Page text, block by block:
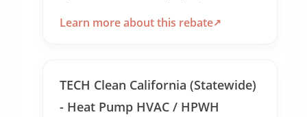
Learn more about this rebate
TECH Clean California (Statewide)
- Heat Pump HVAC / HPWH